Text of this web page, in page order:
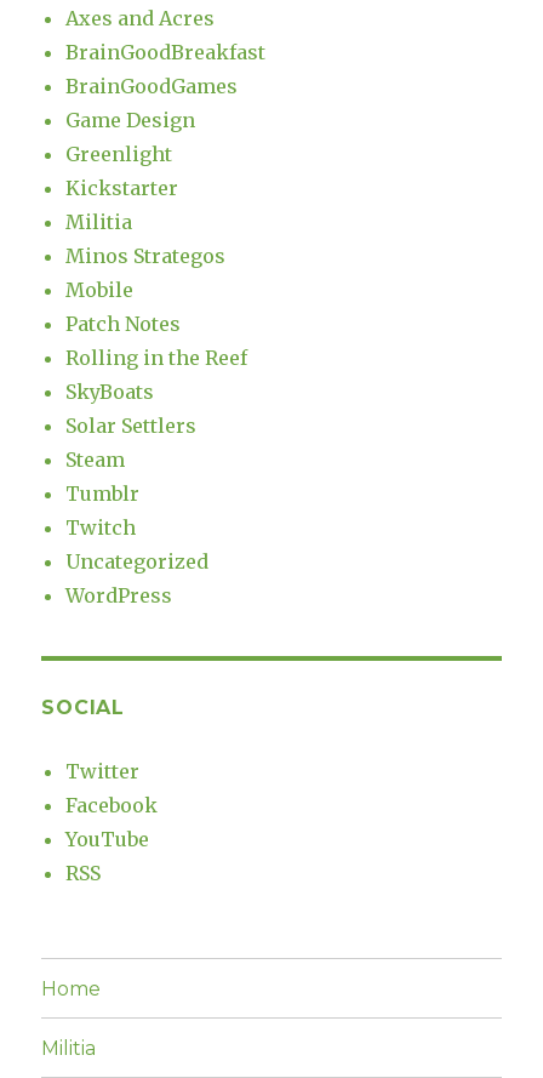
Axes and Acres
BrainGoodBreakfast
BrainGoodGames
Game Design
Greenlight
Kickstarter
Militia
Minos Strategos
Mobile
Patch Notes
Rolling in the Reef
SkyBoats
Solar Settlers
Steam
Tumblr
Twitch
Uncategorized
WordPress
SOCIAL
Twitter
Facebook
YouTube
RSS
Home
Militia